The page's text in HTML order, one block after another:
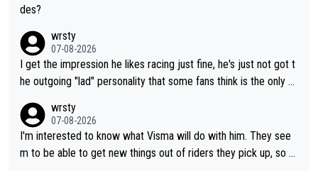
des?
wrsty
07-08-2026
I get the impression he likes racing just fine, he's just not got t
he outgoing "lad" personality that some fans think is the only w
wrsty
07-08-2026
I'm interested to know what Visma will do with him. They see
m to be able to get new things out of riders they pick up, so m